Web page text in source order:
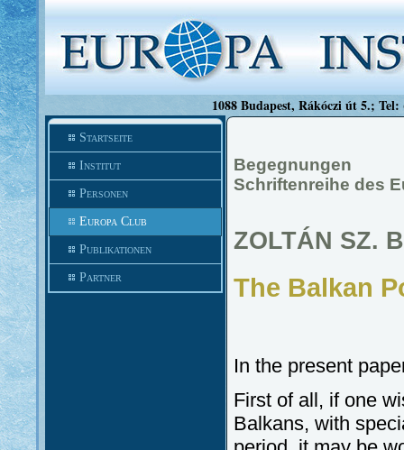
1088 Budapest, Rákóczi út 5.;
Startseite
Institut
Personen
Europa Club
Publikationen
Partner
Begegnungen
Schriftenreihe des
ZOLTÁN SZ.
The Balkan
In the present
First of all, if one
Balkans, with